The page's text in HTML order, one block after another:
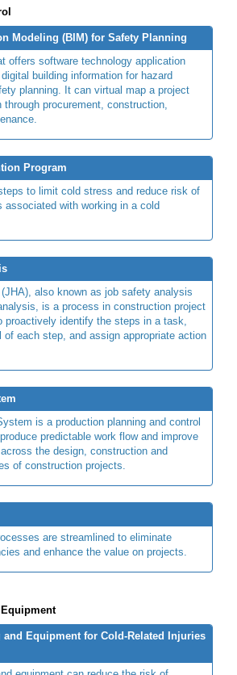
Modeling (BIM) for Safety Planning
offers software technology application
building information for hazard
planning. It can virtual map a project
procurement, construction,
Program
to limit cold stress and reduce risk of
associated with working in a cold
also known as job safety analysis
is a process in construction project
proactively identify the steps in a task,
each step, and assign appropriate action
is a production planning and control
predictable work flow and improve
the design, construction and
of construction projects.
are streamlined to eliminate
and enhance the value on projects.
Equipment for Cold-Related Injuries